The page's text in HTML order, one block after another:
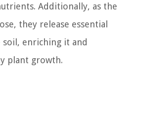
Additionally, as the
they release essential
enriching it and
plant growth.